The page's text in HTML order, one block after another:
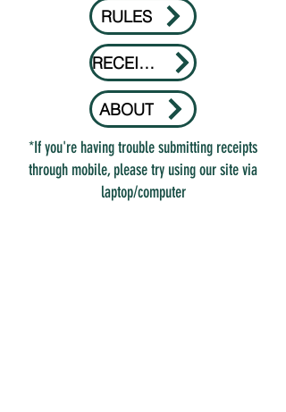
RULES
RECEIPTS
ABOUT
*If you're having trouble submitting receipts
through mobile, please try using our site via
laptop/computer